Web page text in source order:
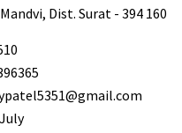
Dist. Surat - 394 160